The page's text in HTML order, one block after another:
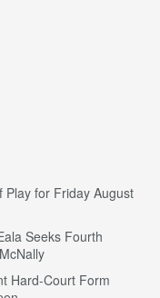
Play for Friday August
Seeks Fourth
Hard-Court Form